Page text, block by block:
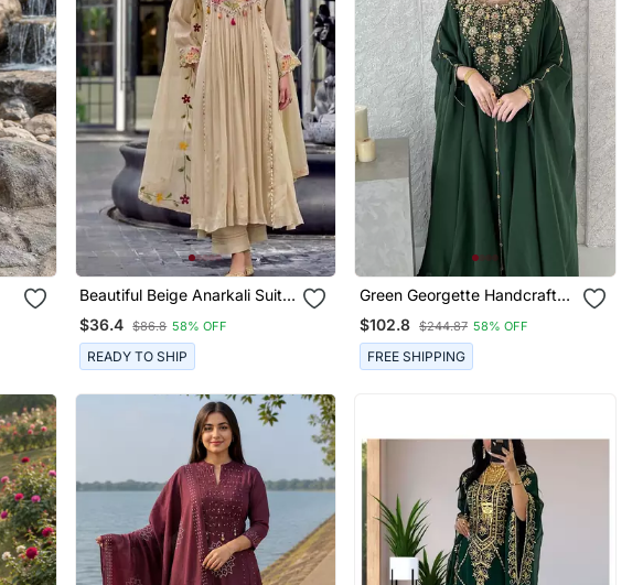
Beautiful Beige Anarkali Suit
Set Featuring Detailed Floral
Thread Work And
Embroidered Dupatta.
$36.4 $86.8 58% OFF
READY TO SHIP
Green Georgette Handcrafted
Zari Neck Work Stitched
Kaftan
$102.8 $244.87 58% OFF
FREE SHIPPING